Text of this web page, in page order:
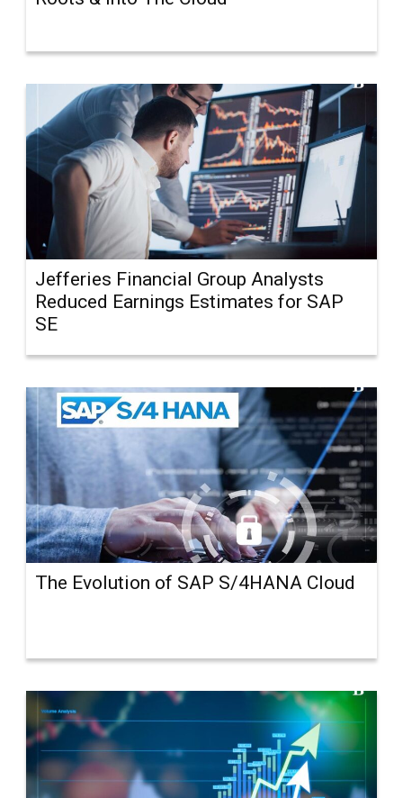
Jefferies Financial Group Analysts
Reduced Earnings Estimates for SAP
SE
The Evolution of SAP S/4HANA Cloud